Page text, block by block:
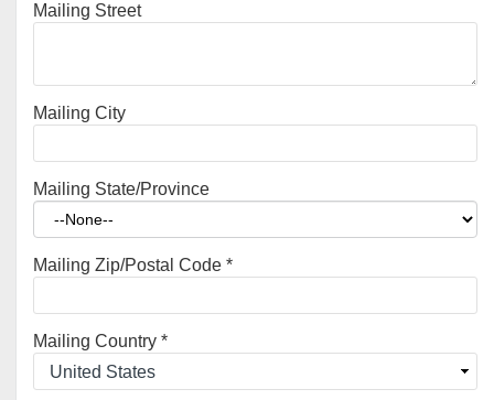
Mailing Street
Mailing City
Mailing State/Province
Mailing Zip/Postal Code *
Mailing Country *